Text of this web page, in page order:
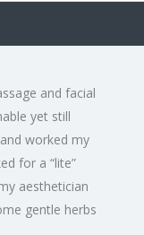
and facial
yet still
worked my
for a “lite”
aesthetician
gentle herbs